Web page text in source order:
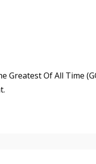
Greatest Of All Time